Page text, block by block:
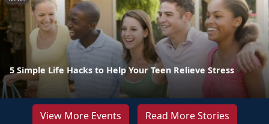
5 Simple Life Hacks to Help Your Teen Relieve Stress
View More Events Read More Stories